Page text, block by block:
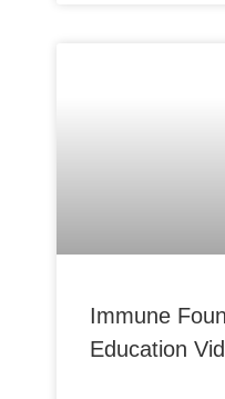
Immune
Education